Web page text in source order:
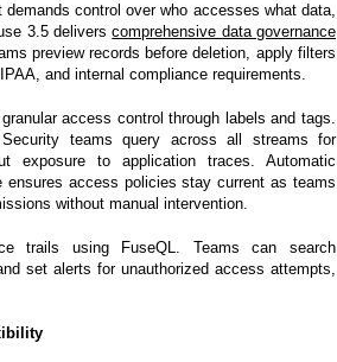
control over who accesses what data,
3.5 deliverscomprehensive data governance
preview records before deletion, apply filters
and internal compliance requirements.
access control through labels and tags.
teams query across all streams for
exposure to application traces. Automatic
access policies stay current as teams
without manual intervention.
trails using FuseQL. Teams can search
set alerts for unauthorized access attempts,